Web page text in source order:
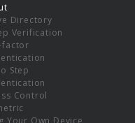
Directory
Verification
factor
Step
Control
Your Own Device